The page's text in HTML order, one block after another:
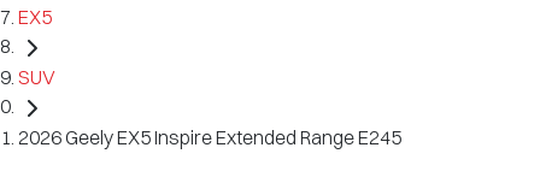
EX5
SUV
2026 Geely EX5 Inspire Extended Range E245